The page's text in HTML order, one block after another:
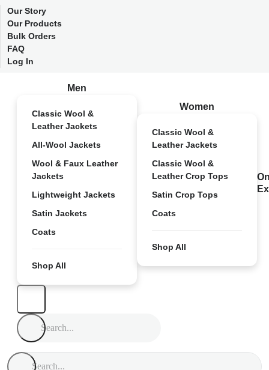
Our Story
Our Products
Bulk Orders
FAQ
Log In
Men
Classic Wool &
Leather Jackets
All-Wool Jackets
Wool & Faux Leather
Jackets
Lightweight Jackets
Satin Jackets
Coats
Shop All
Women
Classic Wool &
Leather Jackets
Classic Wool &
Leather Crop Tops
Satin Crop Tops
Coats
Shop All